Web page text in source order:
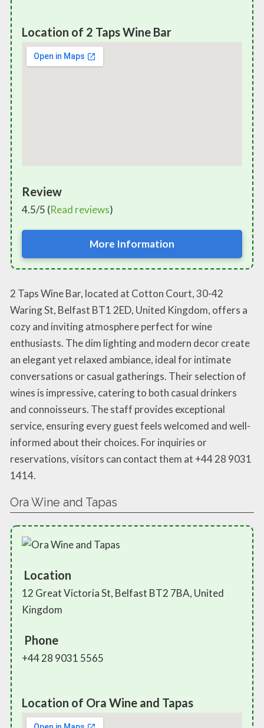
Location of 2 Taps Wine Bar
Review
4.5/5 (Read reviews)
More Information
2 Taps Wine Bar, located at Cotton Court, 30-42
Waring St, Belfast BT1 2ED, United Kingdom, offers a
cozy and inviting atmosphere perfect for wine
enthusiasts. The dim lighting and modern decor create
an elegant yet relaxed ambiance, ideal for intimate
conversations or casual gatherings. Their selection of
wines is impressive, catering to both casual drinkers
and connoisseurs. The staff provides exceptional
service, ensuring every guest feels welcomed and well-
informed about their choices. For inquiries or
reservations, visitors can contact them at +44 28 9031
1414.
Ora Wine and Tapas
Location
12 Great Victoria St, Belfast BT2 7BA, United
Kingdom
Phone
+44 28 9031 5565
Location of Ora Wine and Tapas